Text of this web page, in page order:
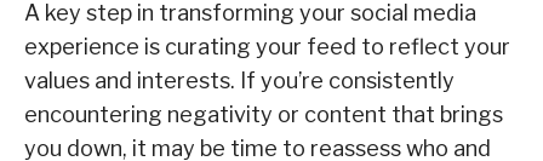
A key step in transforming your social media
experience is curating your feed to reflect your
values and interests. If you’re consistently
encountering negativity or content that brings
you down, it may be time to reassess who and